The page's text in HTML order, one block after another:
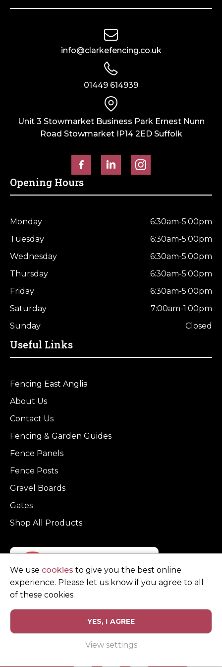
info@clarkefencing.co.uk
01449 614939
Unit 3 Stowmarket Business Park Ernest Nunn
Road Stowmarket IP14 2ED Suffolk
Opening Hours
Monday
6:30am-5:00pm
Tuesday
6:30am-5:00pm
Wednesday
6:30am-5:00pm
Thursday
6:30am-5:00pm
Friday
6:30am-5:00pm
Saturday
7:00am-1:00pm
Sunday
Closed
Useful Links
Fencing East Anglia
About Us
Contact Us
Fencing & Garden Guides
Fence Panels
Fence Posts
Gravel Boards
Gates
Shop All Products
© Copyright Clarke Fencing 2026. Reg number 0543 5683.
We use cookies to give you the best online
experience. Please let us know if you agree to all
of these cookies.
YES, I AGREE
View settings